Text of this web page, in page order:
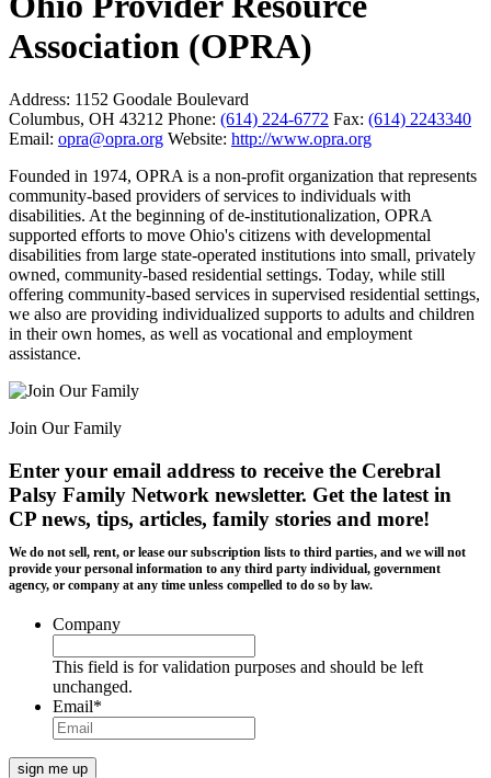
Association (OPRA)
Address: 1152 Goodale Boulevard
Columbus, OH 43212 Phone: (614) 224-6772 Fax: (614) 2243340
Email: opra@opra.org Website: http://www.opra.org
Founded in 1974, OPRA is a non-profit organization that represents
community-based providers of services to individuals with
disabilities. At the beginning of de-institutionalization, OPRA
supported efforts to move Ohio's citizens with developmental
disabilities from large state-operated institutions into small, privately
owned, community-based residential settings. Today, while still
offering community-based services in supervised residential settings,
we also are providing individualized supports to adults and children
in their own homes, as well as vocational and employment
assistance.
Join Our Family
Enter your email address to receive the Cerebral
Palsy Family Network newsletter. Get the latest in
CP news, tips, articles, family stories and more!
We do not sell, rent, or lease our subscription lists to third parties, and we will not
provide your personal information to any third party individual, government
agency, or company at any time unless compelled to do so by law.
Company
This field is for validation purposes and should be left
unchanged.
Email*